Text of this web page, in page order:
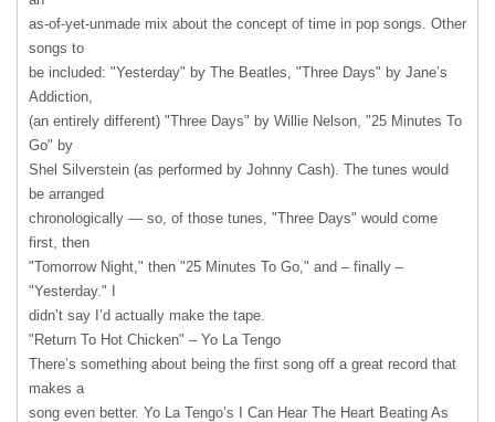
as-of-yet-unmade mix about the concept of time in pop songs. Other
songs to
be included: "Yesterday" by The Beatles, "Three Days" by Jane’s
Addiction,
(an entirely different) "Three Days" by Willie Nelson, "25 Minutes To
Go" by
Shel Silverstein (as performed by Johnny Cash). The tunes would
be arranged
chronologically — so, of those tunes, "Three Days" would come
first, then
"Tomorrow Night," then "25 Minutes To Go," and – finally –
"Yesterday." I
didn’t say I’d actually make the tape.
"Return To Hot Chicken" – Yo La Tengo
There’s something about being the first song off a great record that
makes a
song even better. Yo La Tengo’s I Can Hear The Heart Beating As